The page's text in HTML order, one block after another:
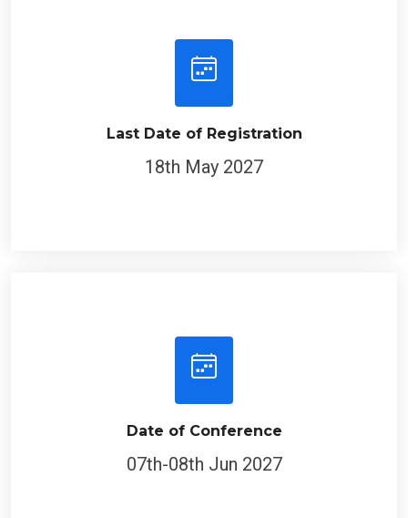
Last Date of Registration
18th May 2027
Date of Conference
07th-08th Jun 2027